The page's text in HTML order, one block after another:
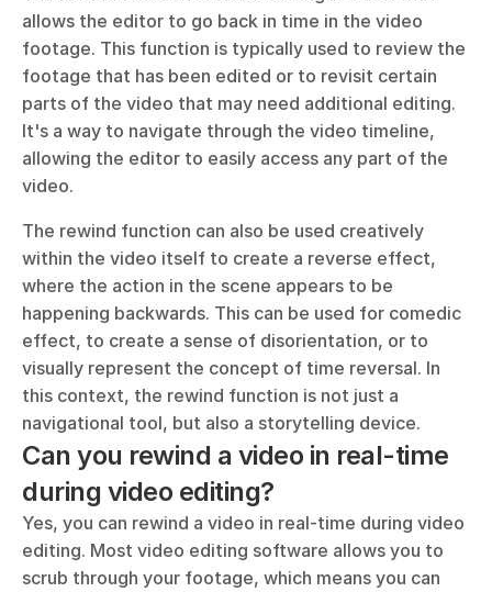
allows the editor to go back in time in the video
footage. This function is typically used to review the
footage that has been edited or to revisit certain
parts of the video that may need additional editing.
It's a way to navigate through the video timeline,
allowing the editor to easily access any part of the
video.
The rewind function can also be used creatively
within the video itself to create a reverse effect,
where the action in the scene appears to be
happening backwards. This can be used for comedic
effect, to create a sense of disorientation, or to
visually represent the concept of time reversal. In
this context, the rewind function is not just a
navigational tool, but also a storytelling device.
Can you rewind a video in real-time
during video editing?
Yes, you can rewind a video in real-time during video
editing. Most video editing software allows you to
scrub through your footage, which means you can